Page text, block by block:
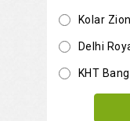
Kolar
Delhi
KHT